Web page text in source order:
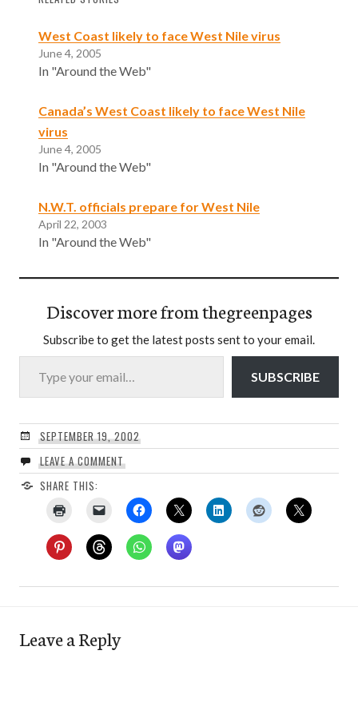
West Coast likely to face West Nile virus
June 4, 2005
In "Around the Web"
Canada’s West Coast likely to face West Nile
virus
June 4, 2005
In "Around the Web"
N.W.T. officials prepare for West Nile
April 22, 2003
In "Around the Web"
Discover more from thegreenpages
Subscribe to get the latest posts sent to your email.
Type your email…
SUBSCRIBE
SEPTEMBER 19, 2002
LEAVE A COMMENT
SHARE THIS:
Leave a Reply